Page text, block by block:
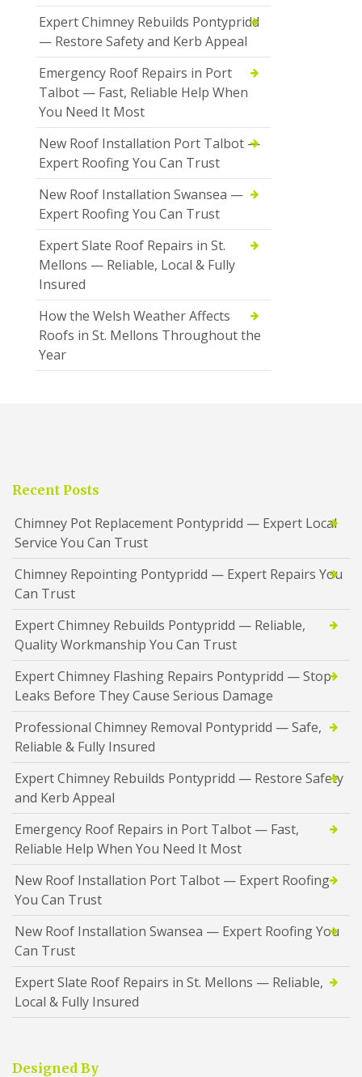
Expert Chimney Rebuilds Pontypridd
— Restore Safety and Kerb Appeal
Emergency Roof Repairs in Port
Talbot — Fast, Reliable Help When
You Need It Most
New Roof Installation Port Talbot —
Expert Roofing You Can Trust
New Roof Installation Swansea —
Expert Roofing You Can Trust
Expert Slate Roof Repairs in St.
Mellons — Reliable, Local & Fully
Insured
How the Welsh Weather Affects
Roofs in St. Mellons Throughout the
Year
Recent Posts
Chimney Pot Replacement Pontypridd — Expert Local
Service You Can Trust
Chimney Repointing Pontypridd — Expert Repairs You
Can Trust
Expert Chimney Rebuilds Pontypridd — Reliable,
Quality Workmanship You Can Trust
Expert Chimney Flashing Repairs Pontypridd — Stop
Leaks Before They Cause Serious Damage
Professional Chimney Removal Pontypridd — Safe,
Reliable & Fully Insured
Expert Chimney Rebuilds Pontypridd — Restore Safety
and Kerb Appeal
Emergency Roof Repairs in Port Talbot — Fast,
Reliable Help When You Need It Most
New Roof Installation Port Talbot — Expert Roofing
You Can Trust
New Roof Installation Swansea — Expert Roofing You
Can Trust
Expert Slate Roof Repairs in St. Mellons — Reliable,
Local & Fully Insured
Designed By